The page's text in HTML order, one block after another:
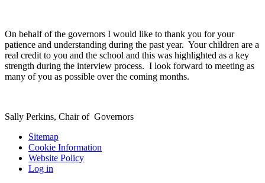
On behalf of the governors I would like to thank you for your
patience and understanding during the past year. Your children are a
real credit to you and the school and this was highlighted as a key
strength during the interview process. I look forward to meeting as
many of you as possible over the coming months.
Sally Perkins, Chair of Governors
Sitemap
Cookie Information
Website Policy
Log in